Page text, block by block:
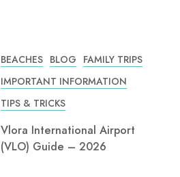
BEACHES BLOG FAMILY TRIPS
IMPORTANT INFORMATION
TIPS & TRICKS
Vlora International Airport
(VLO) Guide – 2026